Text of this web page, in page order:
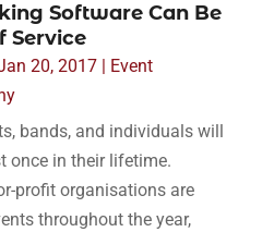
Software Can Be
Service
20, 2017|
Event
bands, and individuals will
once in their lifetime.
profit organisations are
throughout the year,